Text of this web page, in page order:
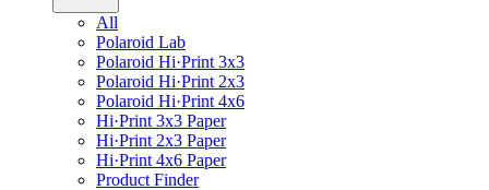
All
Polaroid Lab
Polaroid Hi·Print 3x3
Polaroid Hi·Print 2x3
Polaroid Hi·Print 4x6
Hi·Print 3x3 Paper
Hi·Print 2x3 Paper
Hi·Print 4x6 Paper
Product Finder